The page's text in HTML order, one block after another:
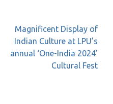
Magnificent Display of
Indian Culture at LPU’s
annual ‘One-India 2024’
Cultural Fest